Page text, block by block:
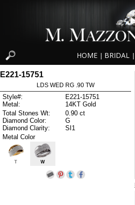
HOME BRIDAL
E221-15751
LDS WED RG .90 TW
Style#:
E221-15751
Metal:
14KT Gold
Total Stones Wt:
0.90 ct
Diamond Color:
G
Diamond Clarity:
SI1
Metal Color
T W